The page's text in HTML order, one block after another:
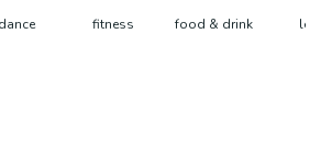
dance fitness food & drink learn